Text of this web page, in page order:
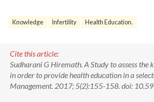
Knowledge Infertility Health Education.
Cite this article:
Sudharani G Hiremath. A Study to assess
in order to provide health education in a
Management. 2017; 5(2):155-158. doi: